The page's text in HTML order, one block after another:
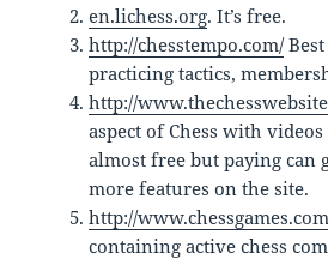
en.lichess.org. It’s free.
http://chesstempo.com/
practicing tactics,
http://
aspect of Chess with
almost free but paying can
more features on the site.
http://
containing active chess